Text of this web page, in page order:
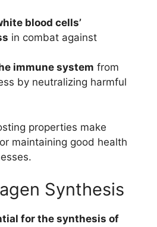
blood cells’
in combat against
immune system from
by neutralizing harmful
properties make
maintaining good health
Synthesis
for the synthesis of